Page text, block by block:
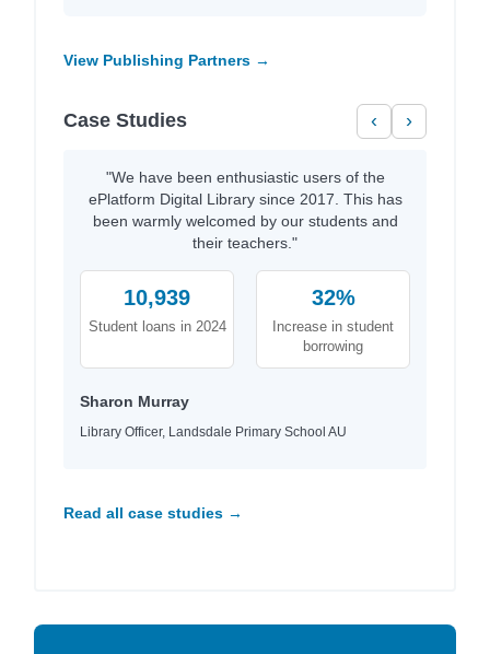
View Publishing Partners →
Case Studies ‹ ›
"We have been enthusiastic users of the
ePlatform Digital Library since 2017. This has
been warmly welcomed by our students and
their teachers."
10,939
Student loans in 2024
32%
Increase in student
borrowing
Sharon Murray
Library Officer, Landsdale Primary School AU
Read all case studies →